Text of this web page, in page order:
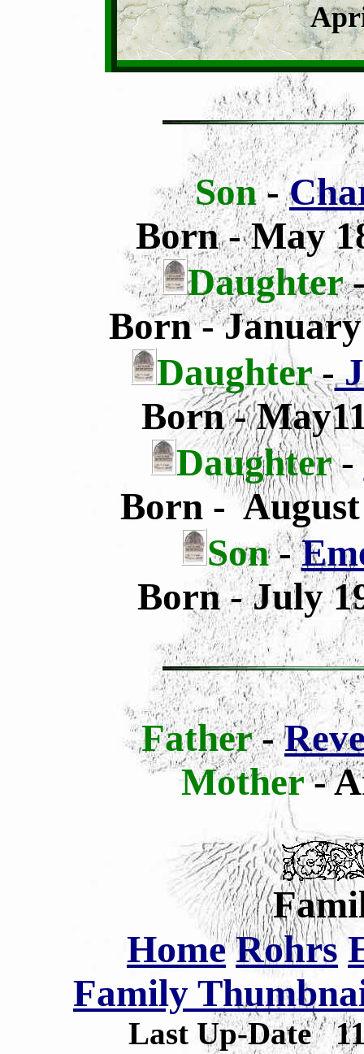
Son-
Born - May
Daughter
Born -
Daughter-
Born -
Daughter-
Born - August
Son-
Born - July
Father-
Mother-
Home Rohrs
Family
Last Up-Date